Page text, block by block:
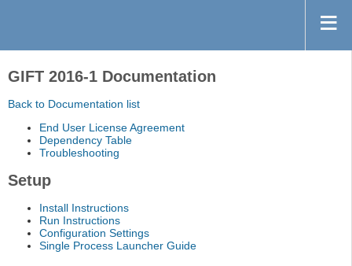
GIFT 2016-1 Documentation
Back to Documentation list
End User License Agreement
Dependency Table
Troubleshooting
Setup
Install Instructions
Run Instructions
Configuration Settings
Single Process Launcher Guide